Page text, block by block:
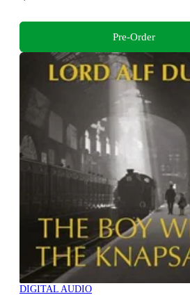
Pre-Order
DIGITAL AUDIO